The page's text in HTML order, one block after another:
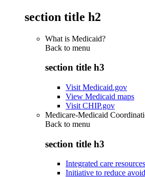
section title h2
What is Medicaid?
Back to menu
section title h3
Visit Medicaid.gov
View Medicaid maps
Visit CHIP.gov
Medicare-Medicaid
Back to menu
section title h3
Integrated care resources
Initiative to reduce